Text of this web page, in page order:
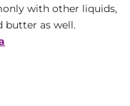
with other liquids,
butter as well.